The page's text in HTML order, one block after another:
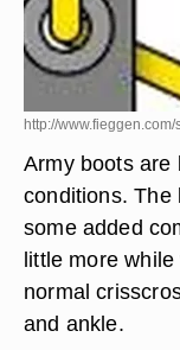
http://
Army boots are
conditions. The
some added
little more
normal
and ankle.